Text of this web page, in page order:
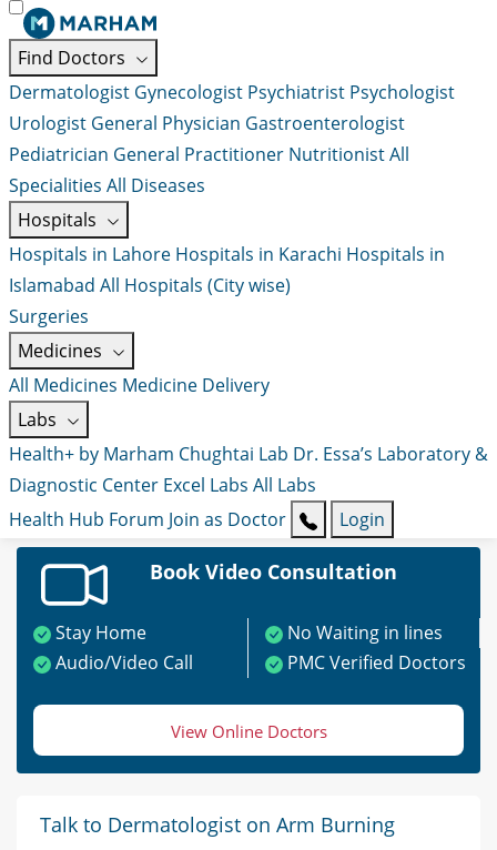
Find Doctors
Dermatologist Gynecologist Psychiatrist Psychologist
Urologist General Physician Gastroenterologist
Pediatrician General Practitioner NutritionistAll
Specialities All Diseases
Hospitals
Hospitals in Lahore Hospitals in Karachi Hospitals in
Islamabad All Hospitals (City wise)
Surgeries
Medicines
All Medicines Medicine Delivery
Labs
Health+ by Marham Chughtai Lab Dr. Essa’s Laboratory &
Diagnostic Center Excel Labs All Labs
Health Hub Forum Join as Doctor Login
Book Video Consultation
Stay Home
No Waiting in lines
Audio/Video Call
PMC Verified Doctors
View Online Doctors
Talk to Dermatologist on Arm Burning